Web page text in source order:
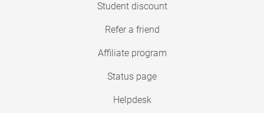
Student discount
Refer a friend
Affiliate program
Status page
Helpdesk